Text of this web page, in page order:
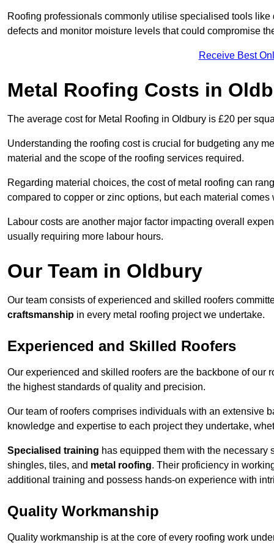
Roofing professionals commonly utilise specialised tools
defects and monitor moisture levels that could compromise
Receive Best
Metal Roofing Costs in
The average cost for Metal Roofing in Oldbury is £20 per
Understanding the roofing cost is crucial for budgeting any
material and the scope of the roofing services required.
Regarding material choices, the cost of metal roofing can
compared to copper or zinc options, but each material
Labour costs are another major factor impacting overall
usually requiring more labour hours.
Our Team in Oldbury
Our team consists of experienced and skilled roofers
craftsmanship in every metal roofing project we undertake.
Experienced and Skilled Roofers
Our experienced and skilled roofers are the backbone of our
the highest standards of quality and precision.
Our team of roofers comprises individuals with an extensive
knowledge and expertise to each project they undertake,
Specialised training has equipped them with the
shingles, tiles, and metal roofing. Their proficiency in
additional training and possess hands-on experience with
Quality Workmanship
Quality workmanship is at the core of every roofing work